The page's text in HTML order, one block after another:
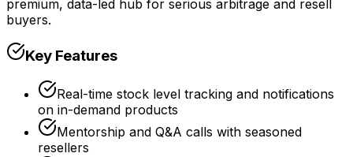
premium, data-led hub for serious arbitrage and resell
buyers.
Key Features
Real-time stock level tracking and notifications
on in-demand products
Mentorship and Q&A calls with seasoned
resellers